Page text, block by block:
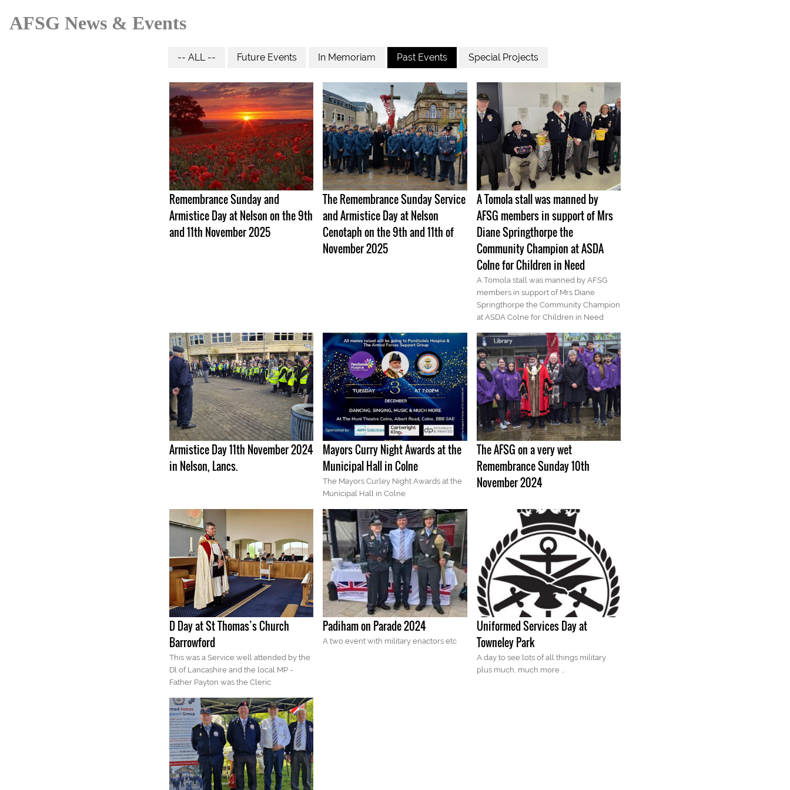
AFSG News & Events
-- ALL -- Future Events In Memoriam Past Events Special Projects
Remembrance Sunday and
Armistice Day at Nelson on the 9th
and 11th November 2025
The Remembrance Sunday Service
and Armistice Day at Nelson
Cenotaph on the 9th and 11th of
November 2025
A Tomola stall was manned by
AFSG members in support of Mrs
Diane Springthorpe the
Community Champion at ASDA
Colne for Children in Need
A Tomola stall was manned by AFSG
members in support of Mrs Diane
Springthorpe the Community Champion
at ASDA Colne for Children in Need
Armistice Day 11th November 2024
in Nelson, Lancs.
Mayors Curry Night Awards at the
Municipal Hall in Colne
The Mayors Curley Night Awards at the
Municipal Hall in Colne
The AFSG on a very wet
Remembrance Sunday 10th
November 2024
D Day at St Thomas’s Church
Barrowford
This was a Service well attended by the
Dl of Lancashire and the local MP -
Father Payton was the Cleric
Padiham on Parade 2024
A two event with military enactors etc
Uniformed Services Day at
Towneley Park
A day to see lots of all things military
plus much, much more …